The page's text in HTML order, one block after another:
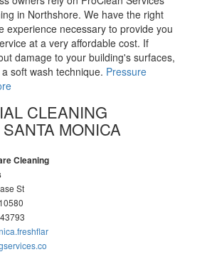
in Northshore. We have the right
experience necessary to provide you
at a very affordable cost. If
damage to your building's surfaces,
soft wash technique. Pressure
CLEANING
MONICA
Cleaning
St
10580